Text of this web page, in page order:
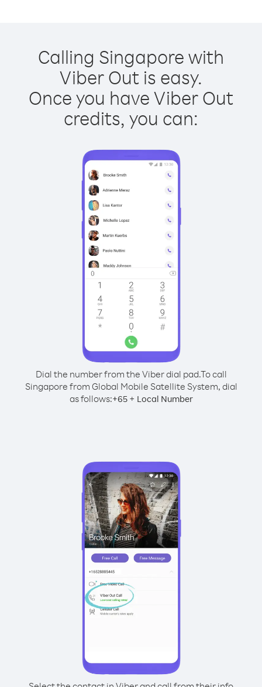
Calling Singapore with
Viber Out is easy.
Once you have Viber Out
credits, you can:
Dial the number from the Viber dial pad.To call
Singapore from Global Mobile Satellite System, dial
as follows:+65+ Local Number